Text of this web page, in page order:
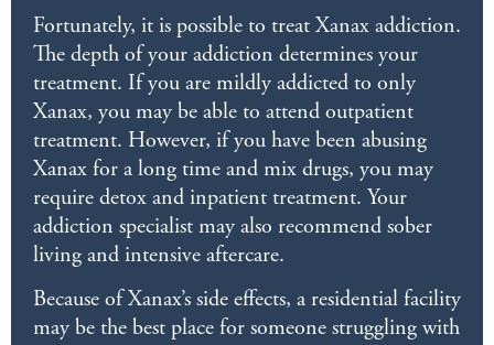
Fortunately, it is possible to treat Xanax addiction.
The depth of your addiction determines your
treatment. If you are mildly addicted to only
Xanax, you may be able to attend outpatient
treatment. However, if you have been abusing
Xanax for a long time and mix drugs, you may
require detox and inpatient treatment. Your
addiction specialist may also recommend sober
living and intensive aftercare.
Because of Xanax’s side effects, a residential facility
may be the best place for someone struggling with